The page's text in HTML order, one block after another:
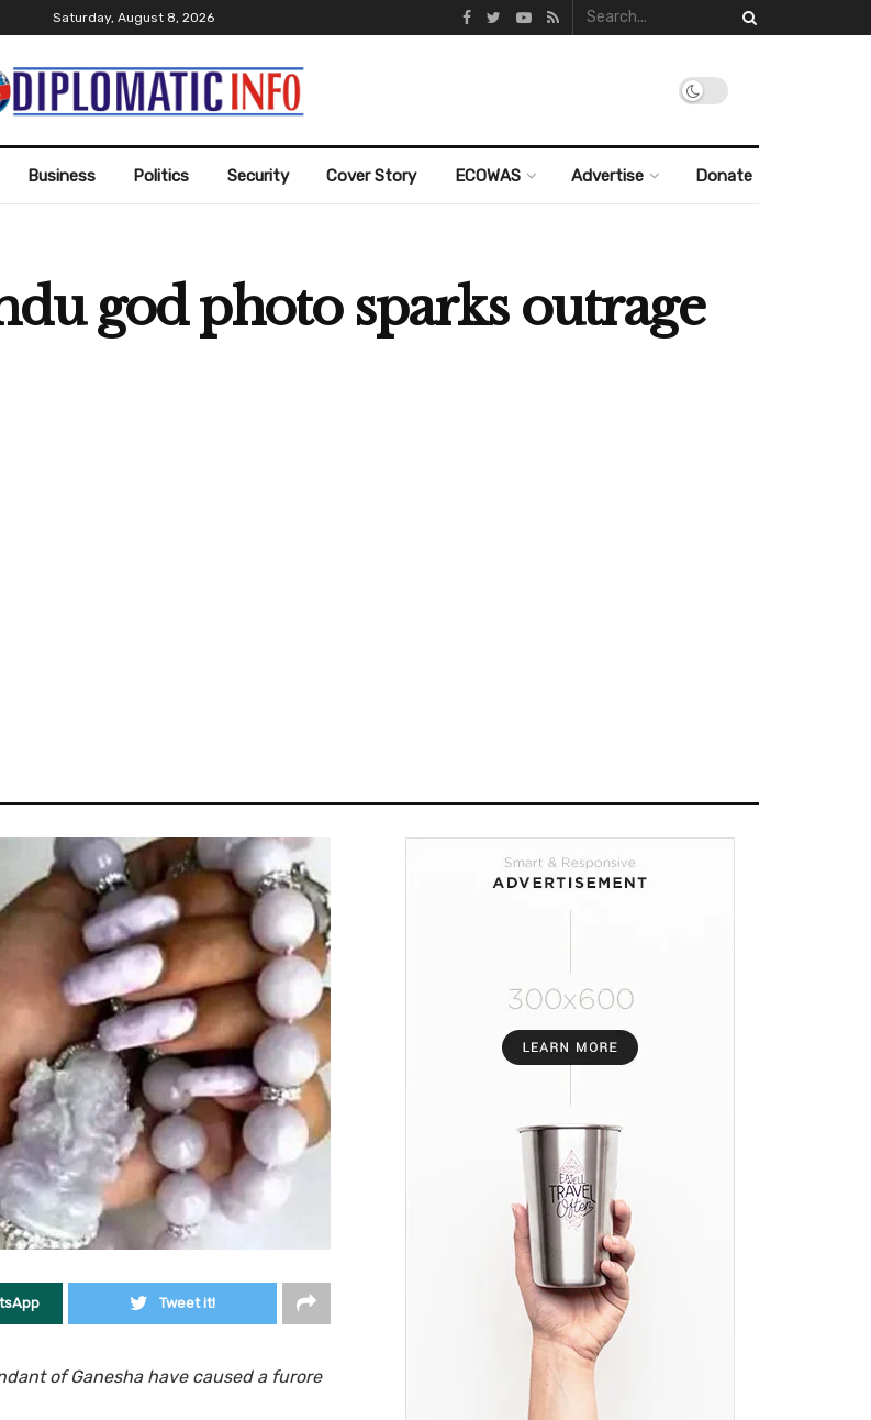
Saturday, August 8, 2026
Business Politics Security Cover Story ECOWAS Advertise Donate
god photo sparks outrage
Tweet it!
of Ganesha have caused a furore